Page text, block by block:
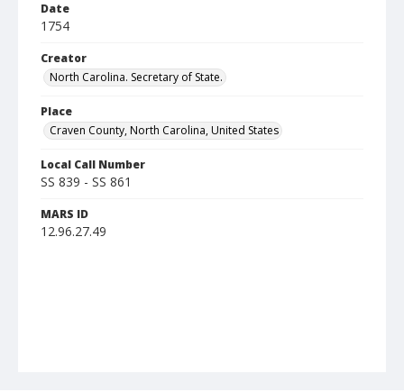
Date
1754
Creator
North Carolina. Secretary of State.
Place
Craven County, North Carolina, United States
Local Call Number
SS 839 - SS 861
MARS ID
12.96.27.49